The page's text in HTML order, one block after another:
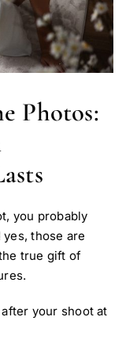
Photos:
you probably
those are
true gift of
your shoot at